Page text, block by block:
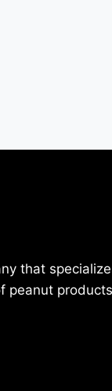
that
peanut